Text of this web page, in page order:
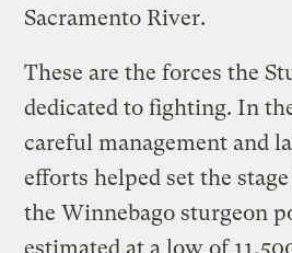
Sacramento River.
These are the forces the
dedicated to fighting. In
careful management and
efforts helped set the
the Winnebago sturgeon
estimated at a low of